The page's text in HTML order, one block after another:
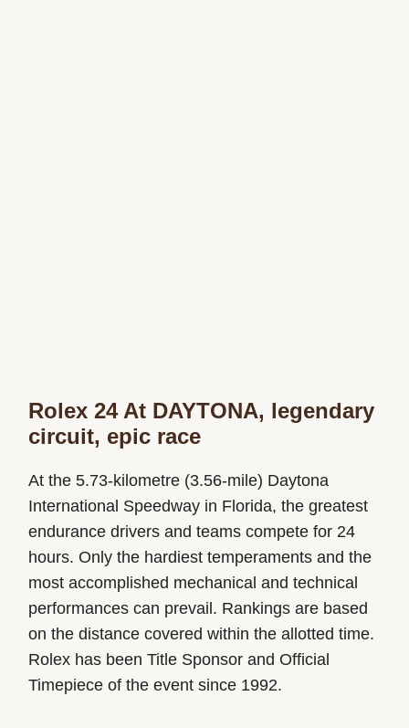
Rolex 24 At DAYTONA, legendary
circuit, epic race
At the 5.73-kilometre (3.56-mile) Daytona
International Speedway in Florida, the greatest
endurance drivers and teams compete for 24
hours. Only the hardiest temperaments and the
most accomplished mechanical and technical
performances can prevail. Rankings are based
on the distance covered within the allotted time.
Rolex has been Title Sponsor and Official
Timepiece of the event since 1992.